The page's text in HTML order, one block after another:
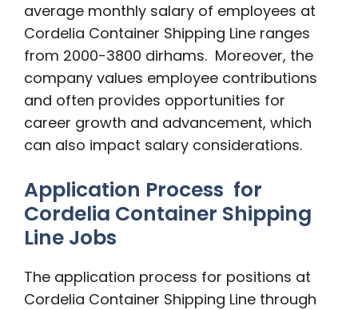
average monthly salary of employees at
Cordelia Container Shipping Line ranges
from 2000-3800 dirhams. Moreover, the
company values employee contributions
and often provides opportunities for
career growth and advancement, which
can also impact salary considerations.
Application Process for
Cordelia Container Shipping
Line Jobs
The application process for positions at
Cordelia Container Shipping Line through